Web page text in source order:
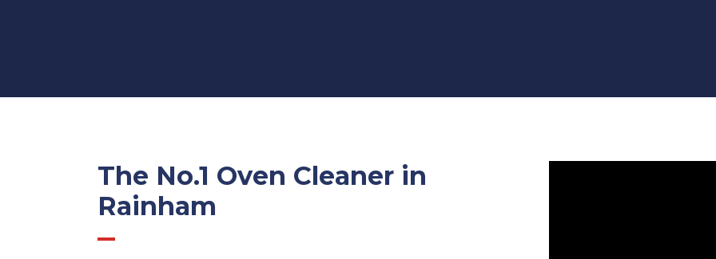
The No.1 Oven Cleaner in
Rainham